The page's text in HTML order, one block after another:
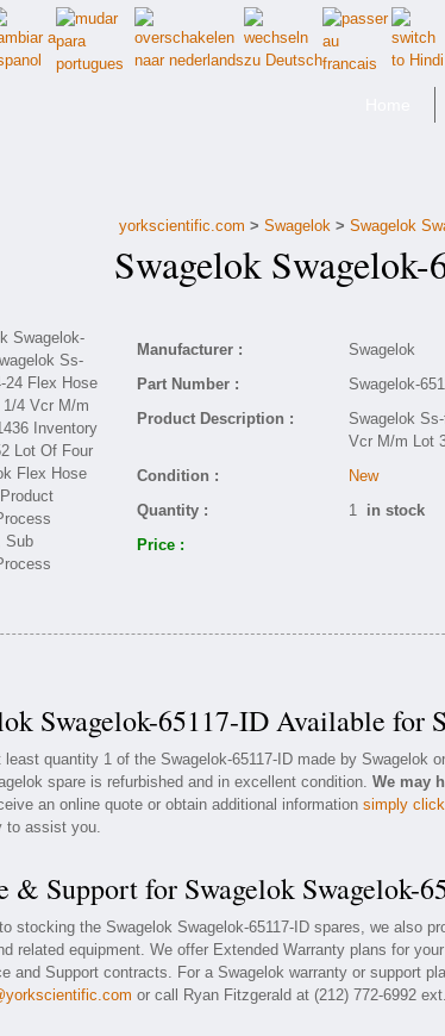
yorkscientific.com > Swagelok> Swagelok
Swagelok
Manufacturer :
Swagelok
Part Number :
Swagelok-
Product Description :
Swagelok
Vcr M/m Lot
Condition :
New
Quantity :
1 in stock
Price :
Swagelok-65117-ID Available for
least quantity 1 of the Swagelok-65117-ID made by Swagelok
spare is refurbished and in excellent condition. We may
an online quote or obtain additional information simply
to assist you.
& Support for Swagelok Swagelok-
stocking the Swagelok Swagelok-65117-ID spares, we also
related equipment. We offer Extended Warranty plans for
and Support contracts. For a Swagelok warranty or support
or call Ryan Fitzgerald at (212) 772-6992